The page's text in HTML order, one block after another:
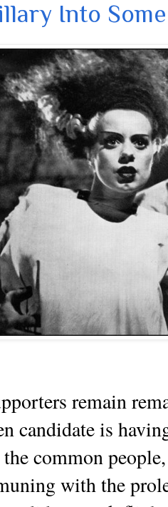
Into
remain
candidate is
common
with the